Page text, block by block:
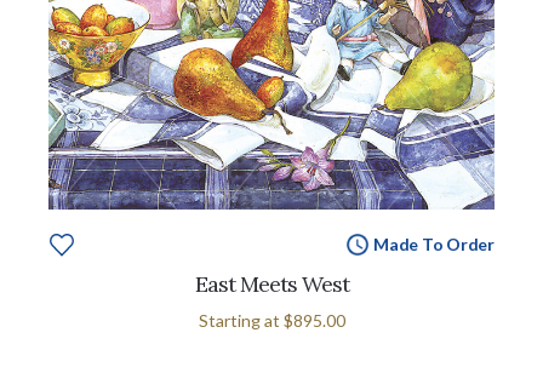
Made To Order
East Meets West
Starting at $895.00